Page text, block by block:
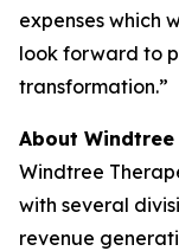
expenses which
look forward to
transformation.”
About
Windtree
with several
revenue